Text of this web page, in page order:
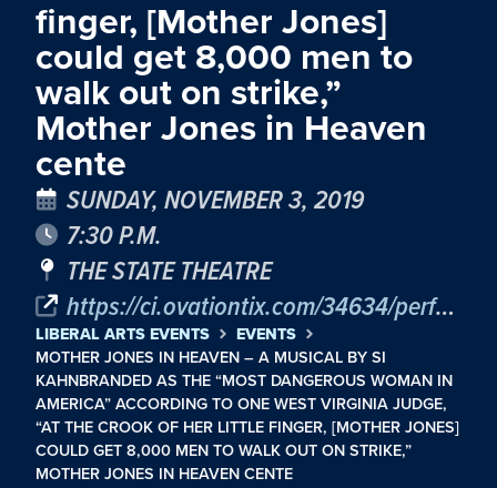
finger, [Mother Jones]
could get 8,000 men to
walk out on strike,”
Mother Jones in Heaven
cente
SUNDAY, NOVEMBER 3, 2019
7:30 P.M.
THE STATE THEATRE
https://ci.ovationtix.com/34634/performance/10441016
LIBERAL ARTS EVENTS
EVENTS
MOTHER JONES IN HEAVEN – A MUSICAL BY SI
KAHNBRANDED AS THE “MOST DANGEROUS WOMAN IN
AMERICA” ACCORDING TO ONE WEST VIRGINIA JUDGE,
“AT THE CROOK OF HER LITTLE FINGER, [MOTHER JONES]
COULD GET 8,000 MEN TO WALK OUT ON STRIKE,”
MOTHER JONES IN HEAVEN CENTE